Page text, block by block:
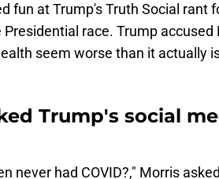
fun at Trump's Truth Social rant
race. Trump
seem worse than it actually
Trump's social
never had COVID?," Morris